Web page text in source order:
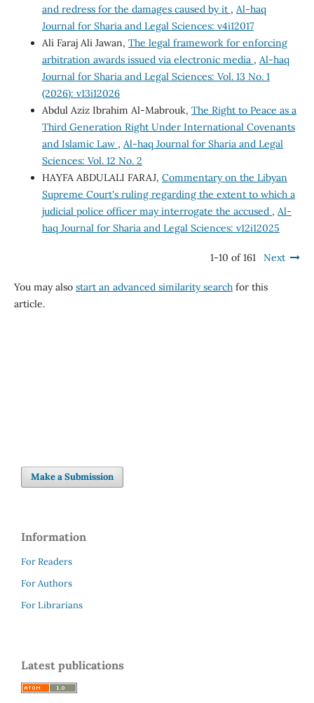
and redress for the damages caused by it , Al-haq
Journal for Sharia and Legal Sciences: v4i12017
Ali Faraj Ali Jawan, The legal framework for enforcing
arbitration awards issued via electronic media , Al-haq
Journal for Sharia and Legal Sciences: Vol. 13 No. 1
(2026): v13i12026
Abdul Aziz Ibrahim Al-Mabrouk, The Right to Peace as a
Third Generation Right Under International Covenants
and Islamic Law , Al-haq Journal for Sharia and Legal
Sciences: Vol. 12 No. 2
HAYFA ABDULALI FARAJ, Commentary on the Libyan
Supreme Court's ruling regarding the extent to which a
judicial police officer may interrogate the accused , Al-
haq Journal for Sharia and Legal Sciences: v12i12025
1-10 of 161 Next
You may also start an advanced similarity searchfor this
article.
Make a Submission
Information
For Readers
For Authors
For Librarians
Latest publications